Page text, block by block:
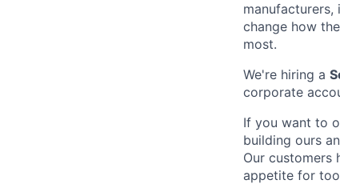
change how
most.
We're hiring a
corporate
If you want to
building ours
Our customers
appetite for